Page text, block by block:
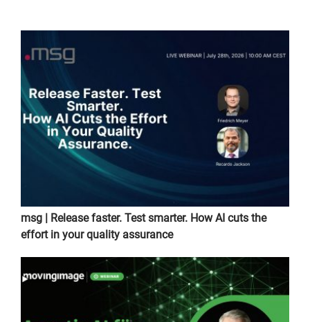
msg | Release faster. Test smarter. How AI cuts the
effort in your quality assurance